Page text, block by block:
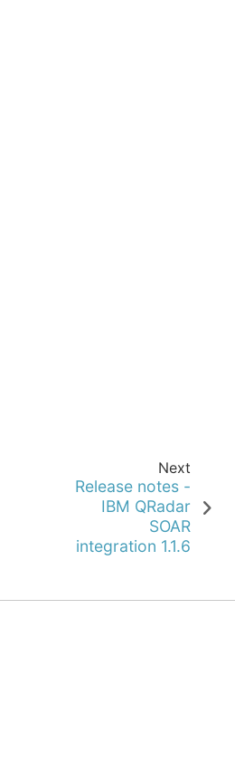
Next
Release notes -
IBM QRadar
SOAR
integration 1.1.6